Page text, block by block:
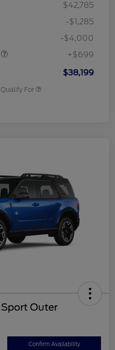
$42,785
-$1,285
-$4,000
Fee
+$699
$38,199
For
Outer
Confirm Availability